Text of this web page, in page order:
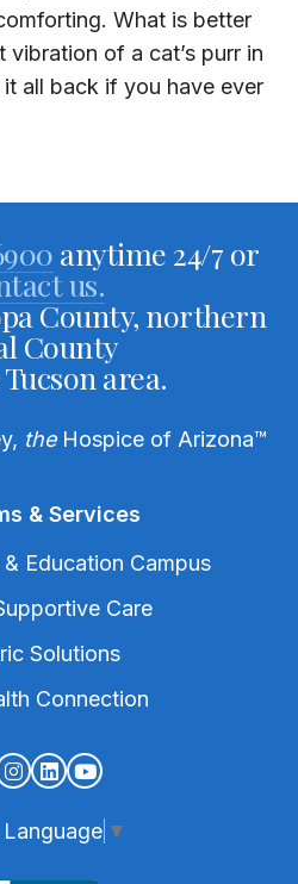
What is better
of a cat’s purr in
all back if you have ever
anytime 24/7 or
us.
County, northern
County
area.
theHospice of Arizona™
& Services
Education Campus
Care
Solutions
Connection
▼